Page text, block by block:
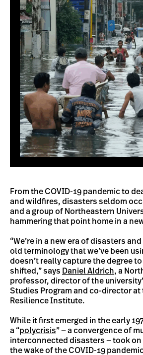
From the COVID-19 pandemic to
and wildfires, disasters seldom
and a group of Northeastern
hammering that point home in a
“We’re in a new era of disasters
old terminology that we’ve been
doesn’t really capture the degree
shifted,” says Daniel Aldrich, a
professor, director of the
Studies Program and co-director at
Resilience Institute.
While it first emerged in the early
a “polycrisis” — a convergence of
interconnected disasters — took on
the wake of the COVID-19